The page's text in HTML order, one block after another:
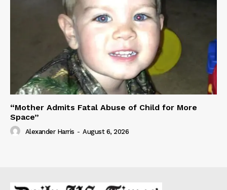
“Mother Admits Fatal Abuse of Child for More
Space”
Alexander Harris - August 6, 2026